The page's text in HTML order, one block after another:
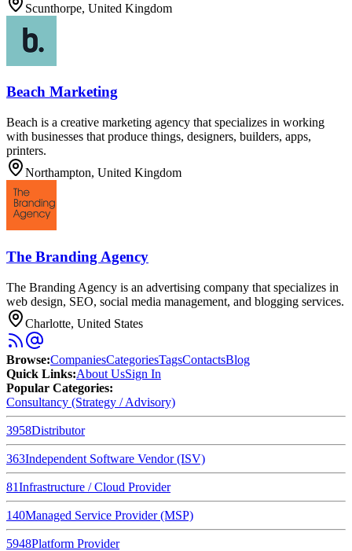
Scunthorpe, United Kingdom
Beach Marketing
Beach is a creative marketing agency that specializes in working
with businesses that produce things, designers, builders, apps,
printers.
Northampton, United Kingdom
The Branding Agency
The Branding Agency is an advertising company that specializes in
web design, SEO, social media management, and blogging services.
Charlotte, United States
Browse:CompaniesCategoriesTagsContactsBlog
Quick Links:About UsSign In
Popular Categories:
Consultancy (Strategy / Advisory)
3958Distributor
363Independent Software Vendor (ISV)
81Infrastructure / Cloud Provider
140Managed Service Provider (MSP)
5948Platform Provider